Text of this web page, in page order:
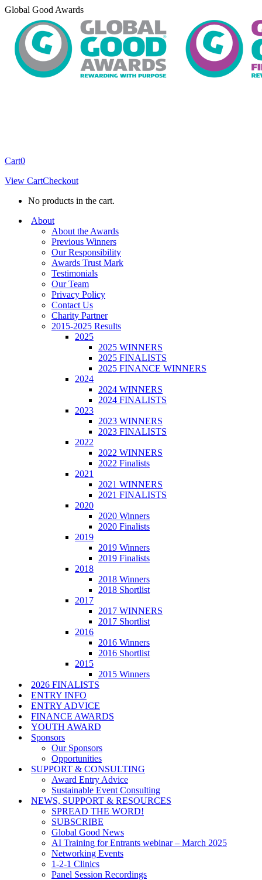
Skip
content
Global Good Awards
Cart0
View CartCheckout
No products in the cart.
About
About the Awards
Previous Winners
Our Responsibility
Awards Trust Mark
Testimonials
Our Team
Privacy Policy
Contact Us
Charity Partner
2015-2025 Results
2025
2025 WINNERS
2025 FINALISTS
2025 FINANCE WINNERS
2024
2024 WINNERS
2024 FINALISTS
2023
2023 WINNERS
2023 FINALISTS
2022
2022 WINNERS
2022 Finalists
2021
2021 WINNERS
2021 FINALISTS
2020
2020 Winners
2020 Finalists
2019
2019 Winners
2019 Finalists
2018
2018 Winners
2018 Shortlist
2017
2017 WINNERS
2017 Shortlist
2016
2016 Winners
2016 Shortlist
2015
2015 Winners
2026 FINALISTS
ENTRY INFO
ENTRY ADVICE
FINANCE AWARDS
YOUTH AWARD
Sponsors
Our Sponsors
Opportunities
SUPPORT & CONSULTING
Award Entry Advice
Sustainable Event Consulting
NEWS, SUPPORT & RESOURCES
SPREAD THE WORD!
SUBSCRIBE
Global Good News
AI Training for Entrants webinar – March 2025
Networking Events
1-2-1 Clinics
Panel Session Recordings